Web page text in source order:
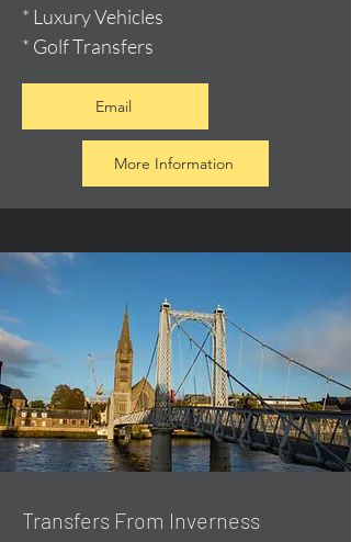
* Luxury Vehicles
* Golf Transfers
Email
More Information
Transfers From Inverness